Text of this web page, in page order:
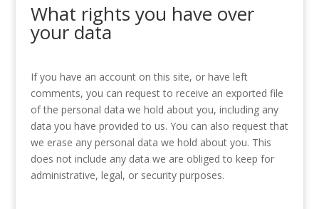
What rights you have over
your data
If you have an account on this site, or have left
comments, you can request to receive an exported file
of the personal data we hold about you, including any
data you have provided to us. You can also request that
we erase any personal data we hold about you. This
does not include any data we are obliged to keep for
administrative, legal, or security purposes.